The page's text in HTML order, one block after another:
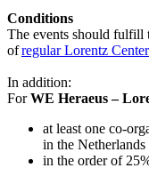
Conditions
The events should fulfill
ofregular Lorentz
In addition:
ForWE Heraeus –
at least one co-
in the Netherlands
in the order of